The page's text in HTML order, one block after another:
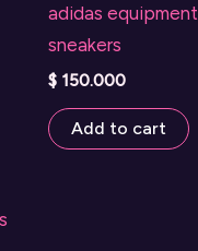
adidas equipment
sneakers
$150.000
Add to cart